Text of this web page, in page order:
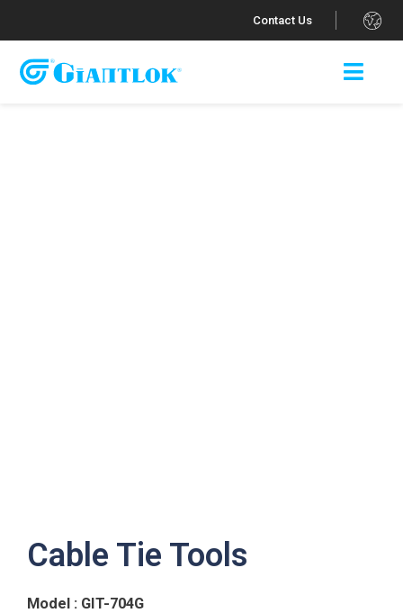
Contact Us .
Cable Tie Tools
Model : GIT-704G